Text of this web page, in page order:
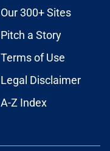
Our 300+ Sites
Pitch a Story
Terms of Use
Legal Disclaimer
A-Z Index